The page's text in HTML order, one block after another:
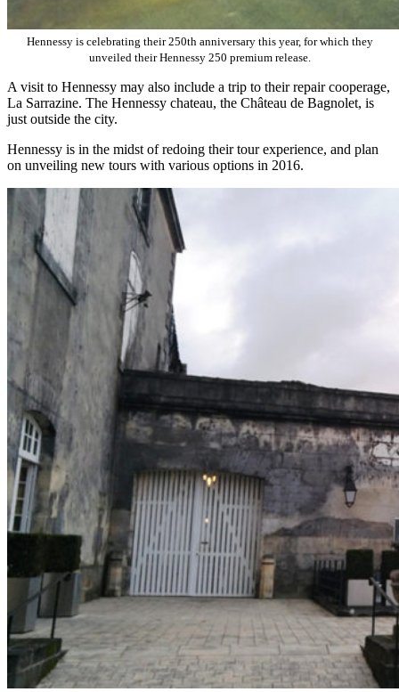
Hennessy is celebrating their 250th anniversary this year, for which they
unveiled their Hennessy 250 premium release.
A visit to Hennessy may also include a trip to their repair cooperage,
La Sarrazine. The Hennessy chateau, the Château de Bagnolet, is
just outside the city.
Hennessy is in the midst of redoing their tour experience, and plan
on unveiling new tours with various options in 2016.